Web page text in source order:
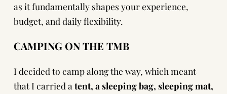
as it fundamentally shapes your experience,
budget, and daily flexibility.
CAMPING ON THE TMB
I decided to camp along the way, which meant
that I carried a tent, a sleeping bag, sleeping mat,